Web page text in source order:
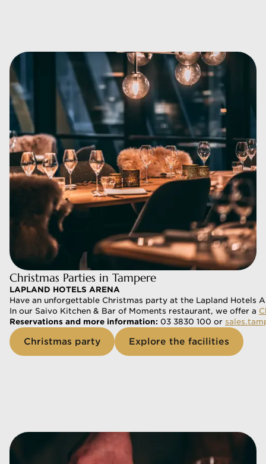
Christmas Parties in Tampere
LAPLAND HOTELS ARENA
Have an unforgettable Christmas party at the Lapland Hotels
In our Saivo Kitchen & Bar of Moments restaurant, we offer a
Reservations and more information: 03 3830 100 or
Christmas party Explore the facilities